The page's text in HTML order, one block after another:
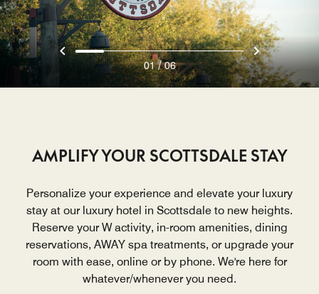
AMPLIFY YOUR SCOTTSDALE STAY
Personalize your experience and elevate your luxury
stay at our luxury hotel in Scottsdale to new heights.
Reserve your W activity, in-room amenities, dining
reservations, AWAY spa treatments, or upgrade your
room with ease, online or by phone. We're here for
whatever/whenever you need.
01 / 06